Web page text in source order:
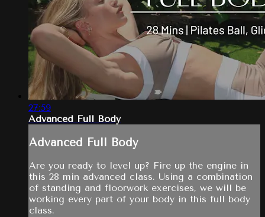
27:59
Advanced Full Body
Advanced Full Body
Are you ready to level up? Fire up the engine in
this 28 min advanced class. Using a combination
of standing and floorwork exercises, we will be
working every part of your body in this full body
class.